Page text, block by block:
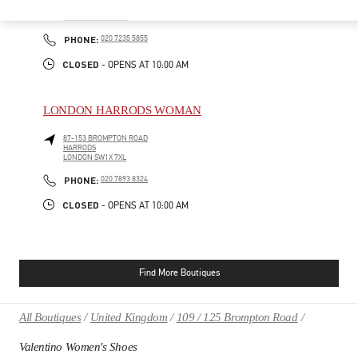
PHONE: PHONE
020 7235 5855
CLOSED - OPENS AT 10:00 AM
LONDON HARRODS WOMAN
87-153 BROMPTON ROAD
HARRODS
LONDON SW1X 7XL
PHONE: PHONE
020 7893 8324
CLOSED - OPENS AT 10:00 AM
Find More Boutiques
All Boutiques United Kingdom 109 / 125 Brompton Road
Valentino Women's Shoes